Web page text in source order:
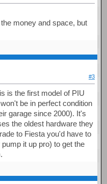
money and space, but
#3
is the first model of PIU
be in perfect condition
garage since 2000). It's
the oldest hardware they
to Fiesta you'd have to
it up pro) to get the